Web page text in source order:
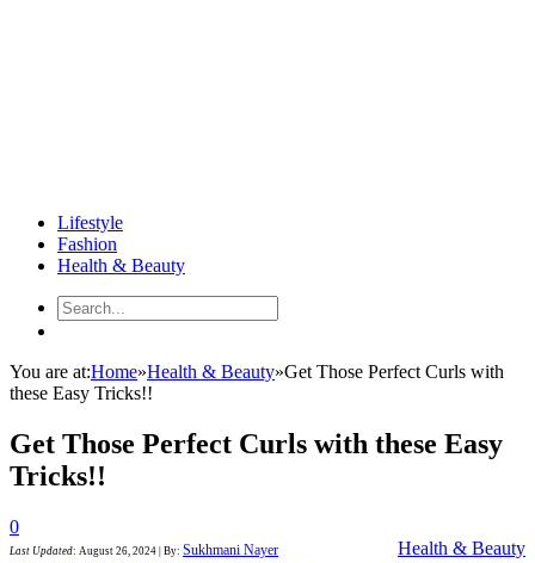
Lifestyle
Fashion
Health & Beauty
You are at:Home»Health & Beauty»Get Those Perfect Curls with
these Easy Tricks!!
Get Those Perfect Curls with these Easy
Tricks!!
0
Last Updated: August 26, 2024 By: Sukhmani Nayer
Health & Beauty